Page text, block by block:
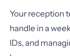
Your reception
handle in a
IDs, and